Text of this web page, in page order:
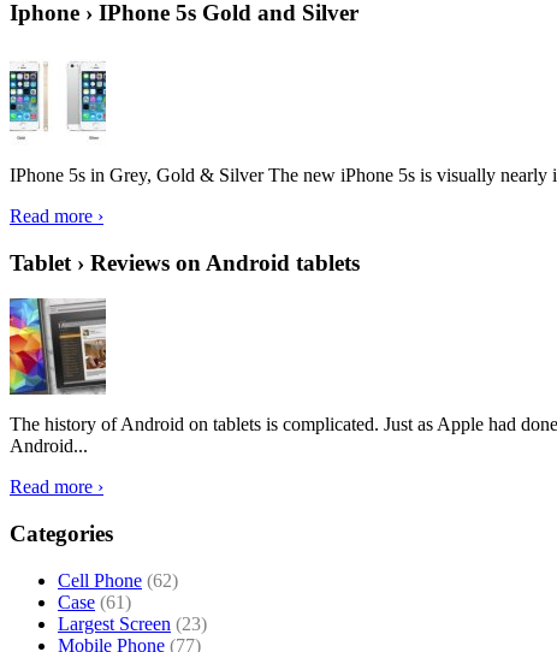
Iphone › IPhone 5s Gold and Silver
IPhone 5s in Grey, Gold & Silver The new iPhone 5s is visually nearly
Read more ›
Tablet › Reviews on Android tablets
The history of Android on tablets is complicated. Just as Apple had
Android...
Read more ›
Categories
Cell Phone (62)
Case (61)
Largest Screen (23)
Mobile Phone (77)